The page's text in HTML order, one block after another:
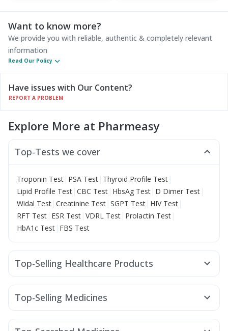
Want to know more?
We provide you with reliable, authentic & completely relevant
information
Read Our Policy
Have issues with Our Content?
REPORT A PROBLEM
Explore More at Pharmeasy
Top-Tests we cover
Troponin Test | PSA Test | Thyroid Profile Test |
Lipid Profile Test | CBC Test | HbsAg Test | D Dimer Test |
Widal Test | Creatinine Test | SGPT Test | HIV Test |
RFT Test | ESR Test | VDRL Test | Prolactin Test |
HbA1c Test | FBS Test
Top-Selling Healthcare Products
Himalaya Liv.52 Ds Cystone Tablet
Zincovit Dulcoflex 5mg Shelcal 500mg
Himalaya Himcolin Gel Evion 400 mg Buscogast 10mg
I Pill Contraceptive Pill
Abzorb Antifungal Soap
Top-Selling Medicines
Mounjaro 7.5mg Levipil 500 Erly 6mg Mounjaro 5mg